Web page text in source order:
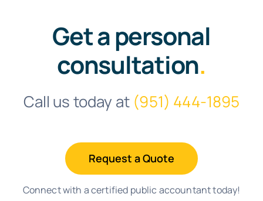
Get a personal
consultation.
Call us today at (951) 444-1895
Request a Quote
Connect with a certified public accountant today!